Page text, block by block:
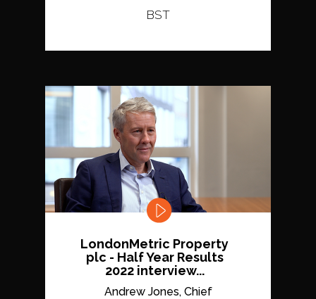
BST
LondonMetric Property
plc - Half Year Results
2022 interview...
Andrew Jones, Chief